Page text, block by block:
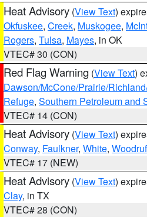
Heat Advisory (View Text)
Okfuskee, Creek, Muskogee,
Rogers, Tulsa, Mayes, in OK
VTEC# 30 (CON)
Red Flag Warning (View Text)
Dawson/McCone/Prairie/
Refuge, Southern Petroleum and
VTEC# 14 (CON)
Heat Advisory (View Text)
Conway, Faulkner, White,
VTEC# 17 (NEW)
Heat Advisory (View Text)
Clay, in TX
VTEC# 28 (CON)